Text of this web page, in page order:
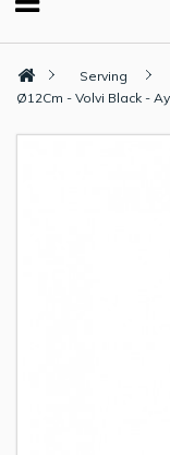
Serving
Ø12Cm - Volvi Black -